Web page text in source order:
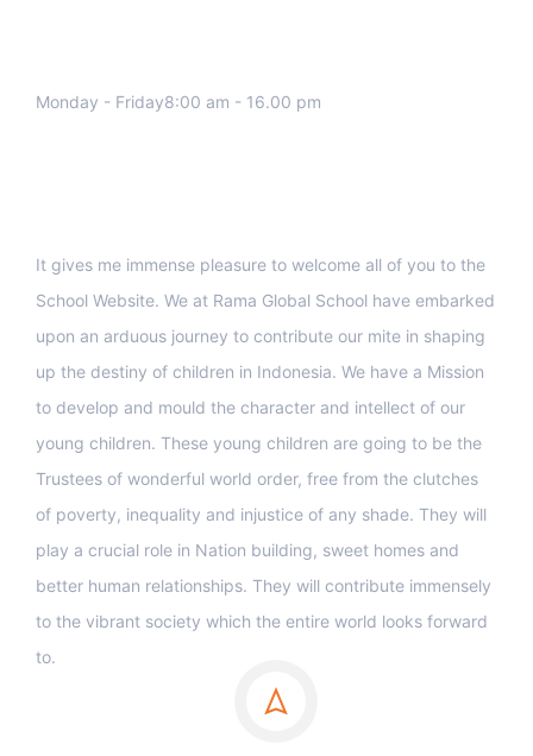
Monday - Friday8:00 am - 16.00 pm
It gives me immense pleasure to welcome all of you to the
School Website. We at Rama Global School have embarked
upon an arduous journey to contribute our mite in shaping
up the destiny of children in Indonesia. We have a Mission
to develop and mould the character and intellect of our
young children. These young children are going to be the
Trustees of wonderful world order, free from the clutches
of poverty, inequality and injustice of any shade. They will
play a crucial role in Nation building, sweet homes and
better human relationships. They will contribute immensely
to the vibrant society which the entire world looks forward
to.